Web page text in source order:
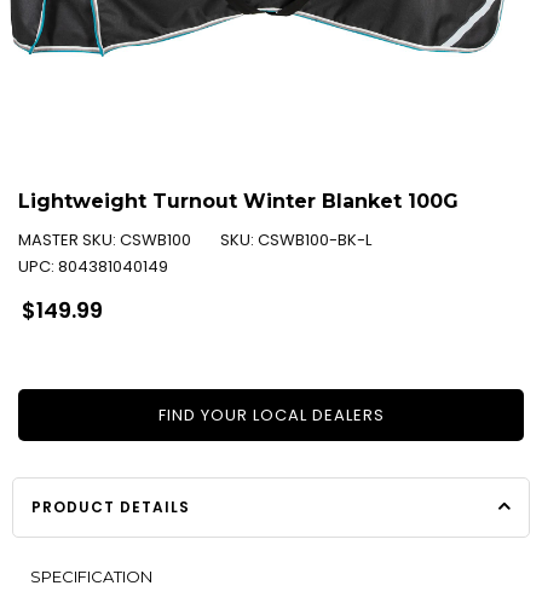
Lightweight Turnout Winter Blanket 100G
MASTER SKU: CSWB100 SKU: CSWB100-BK-L
UPC: 804381040149
Regular
price
$149.99
FIND YOUR LOCAL DEALERS
PRODUCT DETAILS
SPECIFICATION